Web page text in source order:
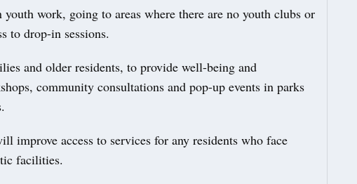
work, going to areas where there are no youth clubs or
to drop-in sessions.
and older residents, to provide well-being and
community consultations and pop-up events in parks
improve access to services for any residents who face
facilities.